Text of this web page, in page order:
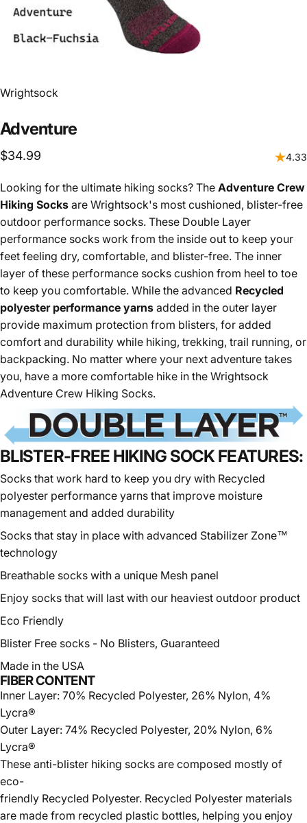
Vendor:
Wrightsock
Adventure
$34.99 4.33
Looking for the ultimate hiking socks? The Adventure Crew
Hiking Socks are Wrightsock's most cushioned, blister-free
outdoor performance socks. These Double Layer
performance socks work from the inside out to keep your
feet feeling dry, comfortable, and blister-free. The inner
layer of these performance socks cushion from heel to toe
to keep you comfortable. While the advanced Recycled
polyester performance yarns added in the outer layer
provide maximum protection from blisters, for added
comfort and durability while hiking, trekking, trail running, or
backpacking. No matter where your next adventure takes
you, have a more comfortable hike in the Wrightsock
Adventure Crew Hiking Socks.
BLISTER-FREE HIKING SOCK FEATURES:
Socks that work hard to keep you dry with Recycled
polyester performance yarns that improve moisture
management and added durability
Socks that stay in place with advanced Stabilizer Zone™
technology
Breathable socks with a unique Mesh panel
Enjoy socks that will last with our heaviest outdoor product
Eco Friendly
Blister Free socks - No Blisters, Guaranteed
Made in the USA
FIBER CONTENT
Inner Layer: 70% Recycled Polyester, 26% Nylon, 4%
Lycra®
Outer Layer: 74% Recycled Polyester, 20% Nylon, 6%
Lycra®
These anti-blister hiking socks are composed mostly of
eco-
friendly Recycled Polyester. Recycled Polyester materials
are made from recycled plastic bottles, helping you enjoy